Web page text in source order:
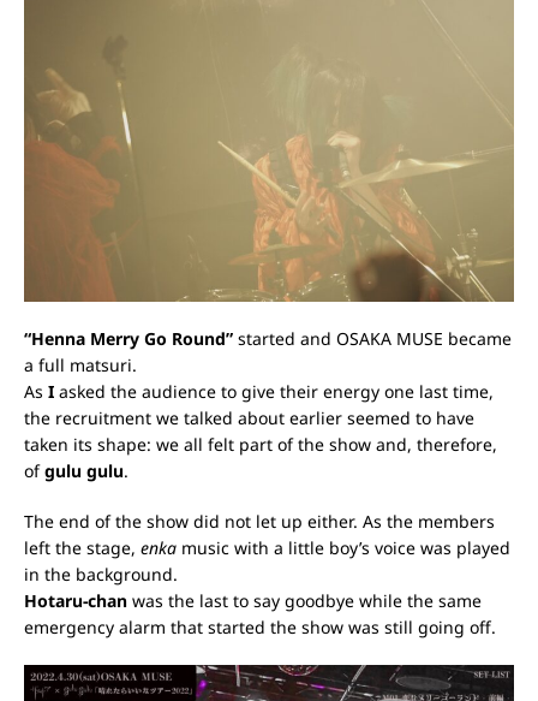
“Henna Merry Go Round” started and OSAKA MUSE became
a full matsuri.
As I asked the audience to give their energy one last time,
the recruitment we talked about earlier seemed to have
taken its shape: we all felt part of the show and, therefore,
ofgulu gulu.
The end of the show did not let up either. As the members
left the stage, enka music with a little boy’s voice was played
in the background.
Hotaru-chan was the last to say goodbye while the same
emergency alarm that started the show was still going off.